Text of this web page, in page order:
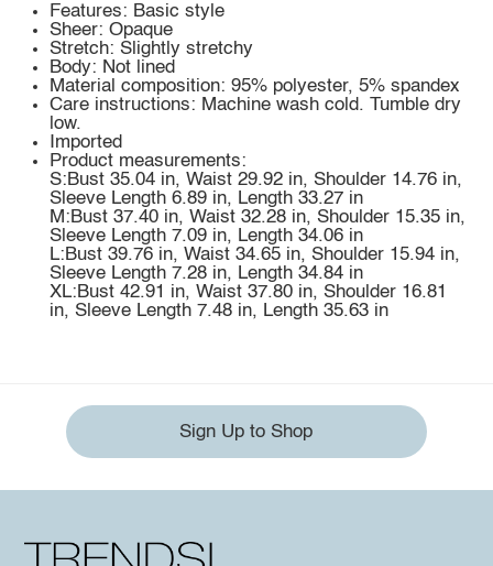
Features: Basic style
Sheer: Opaque
Stretch: Slightly stretchy
Body: Not lined
Material composition: 95% polyester, 5% spandex
Care instructions: Machine wash cold. Tumble dry
low.
Imported
Product measurements:
S:Bust 35.04 in, Waist 29.92 in, Shoulder 14.76 in,
Sleeve Length 6.89 in, Length 33.27 in
M:Bust 37.40 in, Waist 32.28 in, Shoulder 15.35 in,
Sleeve Length 7.09 in, Length 34.06 in
L:Bust 39.76 in, Waist 34.65 in, Shoulder 15.94 in,
Sleeve Length 7.28 in, Length 34.84 in
XL:Bust 42.91 in, Waist 37.80 in, Shoulder 16.81
in, Sleeve Length 7.48 in, Length 35.63 in
Sign Up to Shop